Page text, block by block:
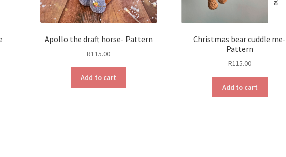
Apollo the draft horse- Pattern
R115.00
Add to cart
Christmas bear cuddle me-
Pattern
R115.00
Add to cart